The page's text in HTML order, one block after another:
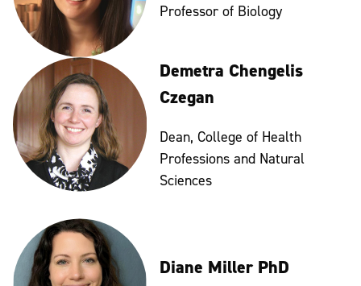
Professor of Biology
Demetra Chengelis
Czegan
Dean, College of Health
Professions and Natural
Sciences
Diane Miller PhD